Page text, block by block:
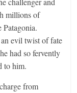
millions of
evil twist of fate
had so fervently
to him.
from